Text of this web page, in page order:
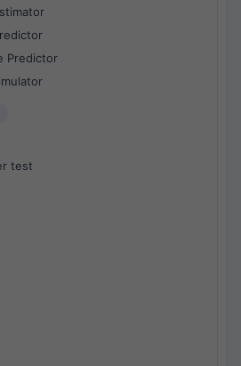
Predictor
test